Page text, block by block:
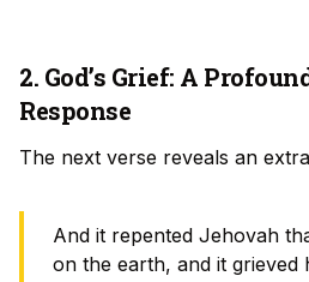
2. God’s Grief: A
Response
The next verse reveals an
And it repented Jehovah
on the earth, and it grieved